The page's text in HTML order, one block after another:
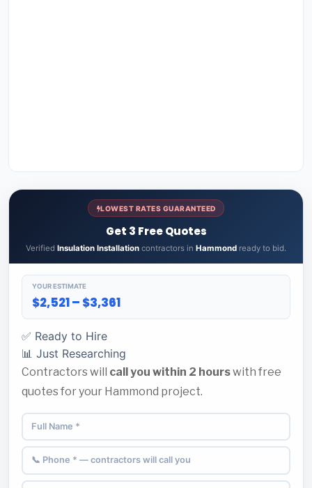
LOWEST RATES GUARANTEED
Get 3 Free Quotes
Verified Insulation Installation contractors in Hammond ready to bid.
YOUR ESTIMATE
$2,521 – $3,361
✅ Ready to Hire
📊 Just Researching
Contractors will call you within 2 hourswith free
quotes for your Hammond project.